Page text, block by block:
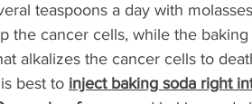
teaspoons a day with
the cancer cells, while the
alkalizes the cancer cells to
best to inject baking soda right